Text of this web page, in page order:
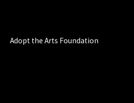
Adopt the Arts Foundation